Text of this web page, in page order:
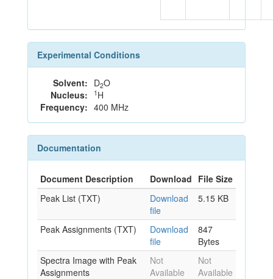
Experimental Conditions
Solvent: D2O
Nucleus:
1 H
Frequency: 400 MHz
Documentation
Document Description Download File Size
Peak List (TXT)
Download
file
5.15 KB
Peak Assignments (TXT)
Download
file
847
Bytes
Spectra Image with Peak
Assignments
Not
Available
Not
Available